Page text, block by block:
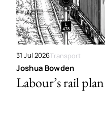
31 Jul 2026Transport
Joshua Bowden
Labour’s rail